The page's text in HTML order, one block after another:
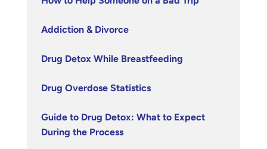
Addiction & Divorce
Drug Detox While Breastfeeding
Drug Overdose Statistics
Guide to Drug Detox: What to Expect
During the Process